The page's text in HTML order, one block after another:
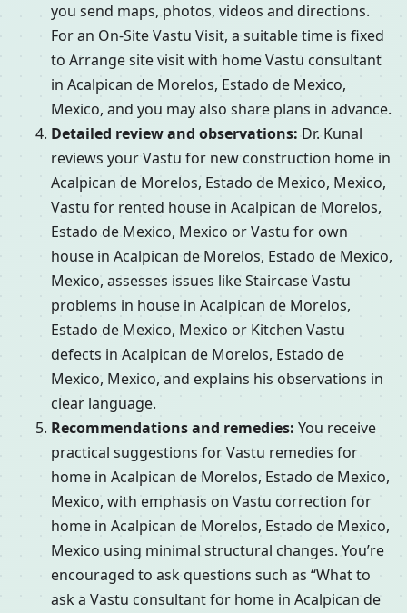
you send maps, photos, videos and directions.
For an On-Site Vastu Visit, a suitable time is fixed
to Arrange site visit with home Vastu consultant
in Acalpican de Morelos, Estado de Mexico,
Mexico, and you may also share plans in advance.
Detailed review and observations: Dr. Kunal
reviews your Vastu for new construction home in
Acalpican de Morelos, Estado de Mexico, Mexico,
Vastu for rented house in Acalpican de Morelos,
Estado de Mexico, Mexico or Vastu for own
house in Acalpican de Morelos, Estado de Mexico,
Mexico, assesses issues like Staircase Vastu
problems in house in Acalpican de Morelos,
Estado de Mexico, Mexico or Kitchen Vastu
defects in Acalpican de Morelos, Estado de
Mexico, Mexico, and explains his observations in
clear language.
Recommendations and remedies: You receive
practical suggestions for Vastu remedies for
home in Acalpican de Morelos, Estado de Mexico,
Mexico, with emphasis on Vastu correction for
home in Acalpican de Morelos, Estado de Mexico,
Mexico using minimal structural changes. You’re
encouraged to ask questions such as “What to
ask a Vastu consultant for home in Acalpican de